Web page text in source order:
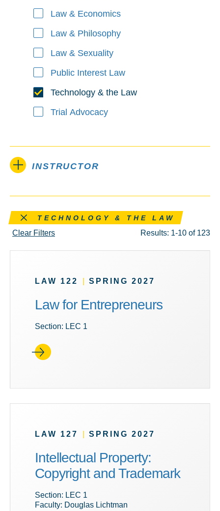
Law & Economics
Law & Philosophy
Law & Sexuality
Public Interest Law
Technology & the Law
Trial Advocacy
INSTRUCTOR
Remove this filter
TECHNOLOGY & THE LAW
Clear Filters Results: 1-10 of 123
LAW 122 SPRING 2027
Law for Entrepreneurs
Section: LEC 1
LAW 127 SPRING 2027
Intellectual Property:
Copyright and Trademark
Section: LEC 1
Faculty: Douglas Lichtman